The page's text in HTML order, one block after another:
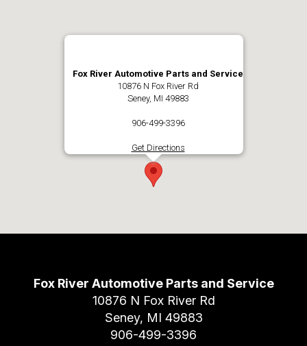
Fox River Automotive Parts and Service
10876 N Fox River Rd
Seney, MI 49883
906-499-3396
Get Directions
Fox River Automotive Parts and Service
10876 N Fox River Rd
Seney, MI 49883
906-499-3396